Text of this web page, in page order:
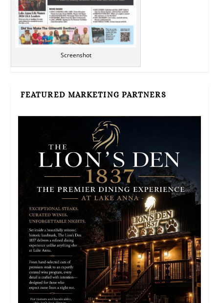
Screenshot
FEATURED MARKETING PARTNERS